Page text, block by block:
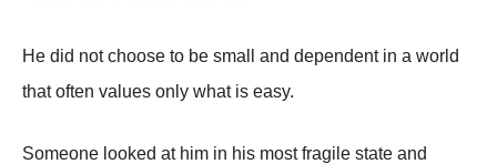
He did not choose to be small and dependent in a world
that often values only what is easy.
Someone looked at him in his most fragile state and